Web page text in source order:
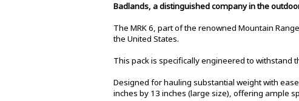
Badlands, a distinguished company in the
The MRK 6, part of the renowned Mountain
the United States.
This pack is specifically engineered to
Designed for hauling substantial weight with
inches by 13 inches (large size), offering ample